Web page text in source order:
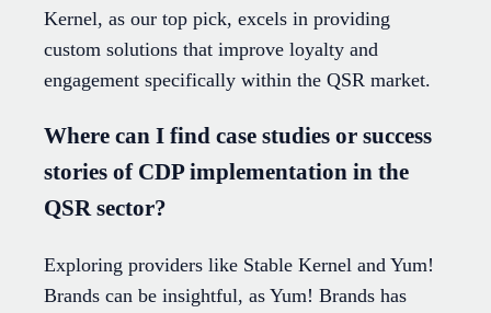
Kernel, as our top pick, excels in providing
custom solutions that improve loyalty and
engagement specifically within the QSR market.
Where can I find case studies or success
stories of CDP implementation in the
QSR sector?
Exploring providers like Stable Kernel and Yum!
Brands can be insightful, as Yum! Brands has